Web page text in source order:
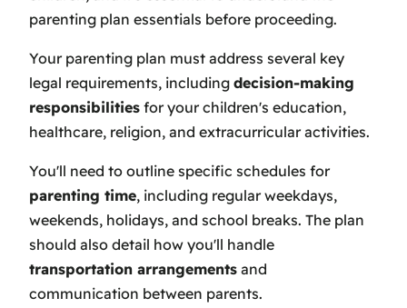
parenting plan essentials before proceeding.
Your parenting plan must address several key
legal requirements, including decision-making
responsibilities for your children's education,
healthcare, religion, and extracurricular activities.
You'll need to outline specific schedules for
parenting time, including regular weekdays,
weekends, holidays, and school breaks. The plan
should also detail how you'll handle
transportation arrangements and
communication between parents.